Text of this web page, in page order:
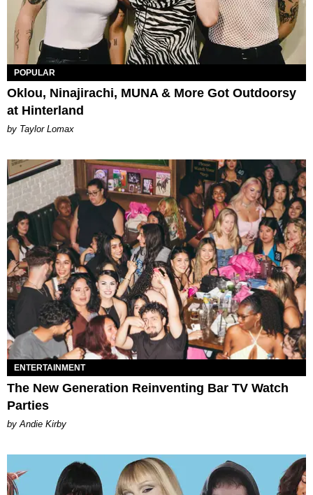
POPULAR
Oklou, Ninajirachi, MUNA & More Got Outdoorsy
at Hinterland
by Taylor Lomax
ENTERTAINMENT
The New Generation Reinventing Bar TV Watch
Parties
by Andie Kirby